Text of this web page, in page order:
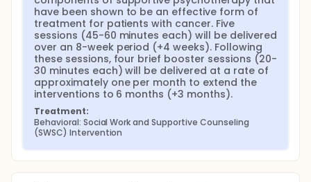
have been shown to be an effective form of
treatment for patients with cancer. Five
sessions (45-60 minutes each) will be delivered
over an 8-week period (+4 weeks). Following
these sessions, four brief booster sessions (20-
30 minutes each) will be delivered at a rate of
approximately one per month to extend the
interventions to 6 months (+3 months).
Treatment:
Behavioral: Social Work and Supportive Counseling
(SWSC) Intervention